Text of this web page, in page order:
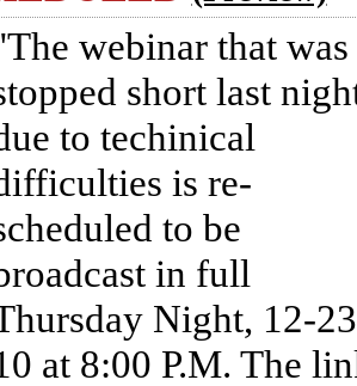
The webinar that was
short last
to techinical
is re-
to be
in full
Night, 12-
at 8:00 P.M. The